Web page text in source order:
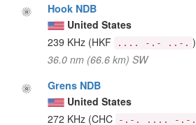
Hook NDB
United States
239 KHz (HKF .... -.- ..-. )
36.0 nm (66.6 km) SW
Grens NDB
United States
272 KHz (CHC -.-. .... -.-.